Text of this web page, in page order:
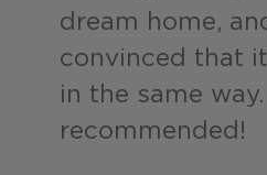
dream home,
convinced that
in the same
recommended!